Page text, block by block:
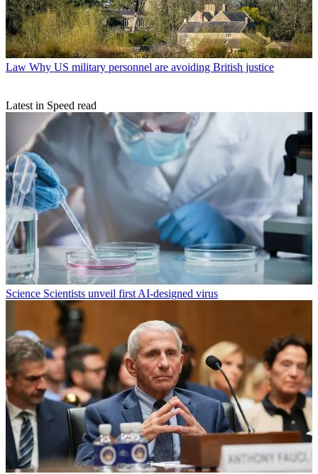
Law Why US military personnel are avoiding British justice
Latest in Speed read
Science Scientists unveil first AI-designed virus